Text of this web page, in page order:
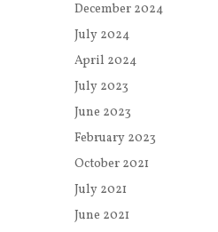
December 2024
July 2024
April 2024
July 2023
June 2023
February 2023
October 2021
July 2021
June 2021